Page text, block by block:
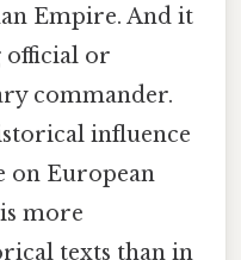
Empire. And it
official or
commander.
influence
on European
is more
texts than in